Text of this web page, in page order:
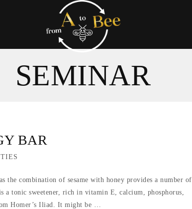
SEMINAR
BAR
the combination of sesame with honey provides a number of
tonic sweetener, rich in vitamin E, calcium, phosphorus,
Homer’s Iliad. It might be …